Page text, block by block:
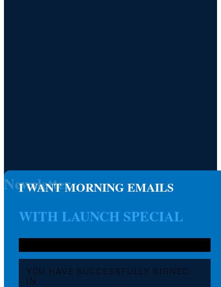
I WANT MORNING EMAILS
WITH LAUNCH SPECIAL
Newsletter
YOU HAVE SUCCESSFULLY SIGNED
IN